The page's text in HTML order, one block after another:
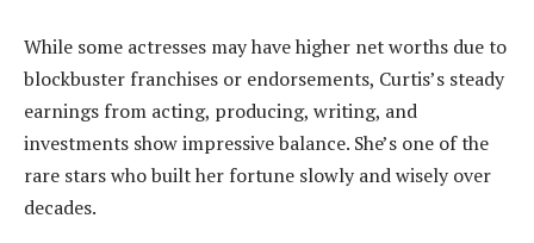
While some actresses may have higher net worths due to
blockbuster franchises or endorsements, Curtis’s steady
earnings from acting, producing, writing, and
investments show impressive balance. She’s one of the
rare stars who built her fortune slowly and wisely over
decades.